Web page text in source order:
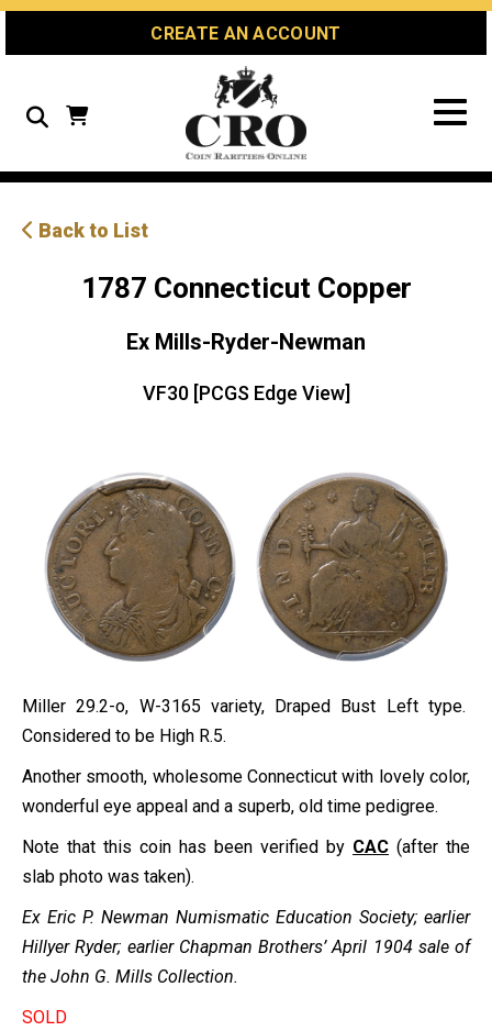
Skip
Skip
Site
CREATE AN ACCOUNT
Search
Back to List
1787 Connecticut Copper
Ex Mills-Ryder-Newman
VF30 [PCGS Edge View]
Miller 29.2-o, W-3165 variety, Draped Bust Left type.
Considered to be High R.5.
Another smooth, wholesome Connecticut with lovely color,
wonderful eye appeal and a superb, old time pedigree.
Note that this coin has been verified by CAC (after the
slab photo was taken).
Ex Eric P. Newman Numismatic Education Society; earlier
Hillyer Ryder; earlier Chapman Brothers’ April 1904 sale of
the John G. Mills Collection.
SOLD